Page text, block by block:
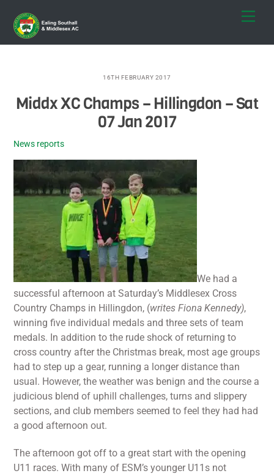
content
16TH FEBRUARY 2017
Middx XC Champs – Hillingdon – Sat
07 Jan 2017
News reports
We had a
successful afternoon at Saturday’s Middlesex Cross
Country Champs in Hillingdon, (writes Fiona Kennedy),
winning five individual medals and three sets of team
medals. In addition to the rude shock of returning to
cross country after the Christmas break, most age groups
had to step up a gear, running a longer distance than
usual. However, the weather was benign and the course a
judicious blend of uphill challenges, turns and slippery
sections, and club members seemed to feel they had had
a good afternoon out.
The afternoon got off to a great start with the opening
U11 races. With many of ESM’s younger U11s not